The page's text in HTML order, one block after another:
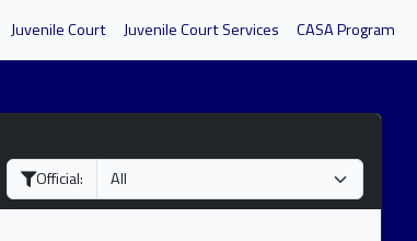
Juvenile Court Juvenile Court Services CASA Program
Official: